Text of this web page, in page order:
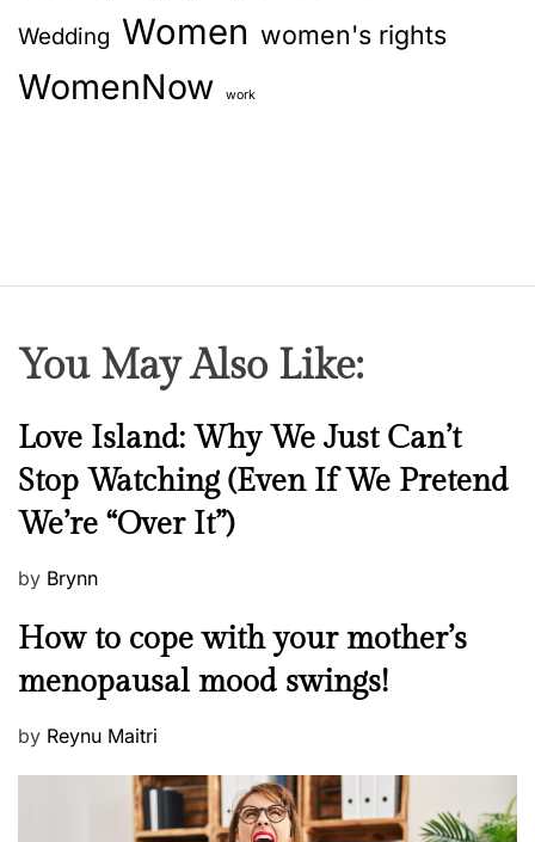
Wedding Women women's rights
WomenNow work
You May Also Like:
N
w
s
Love Island: Why We Just Can’t
Stop Watching (Even If We Pretend
We’re “Over It”)
P
s
e
d
by Brynn
M
n
a
l
How to cope with your mother’s
menopausal mood swings!
P
by Reynu Maitri